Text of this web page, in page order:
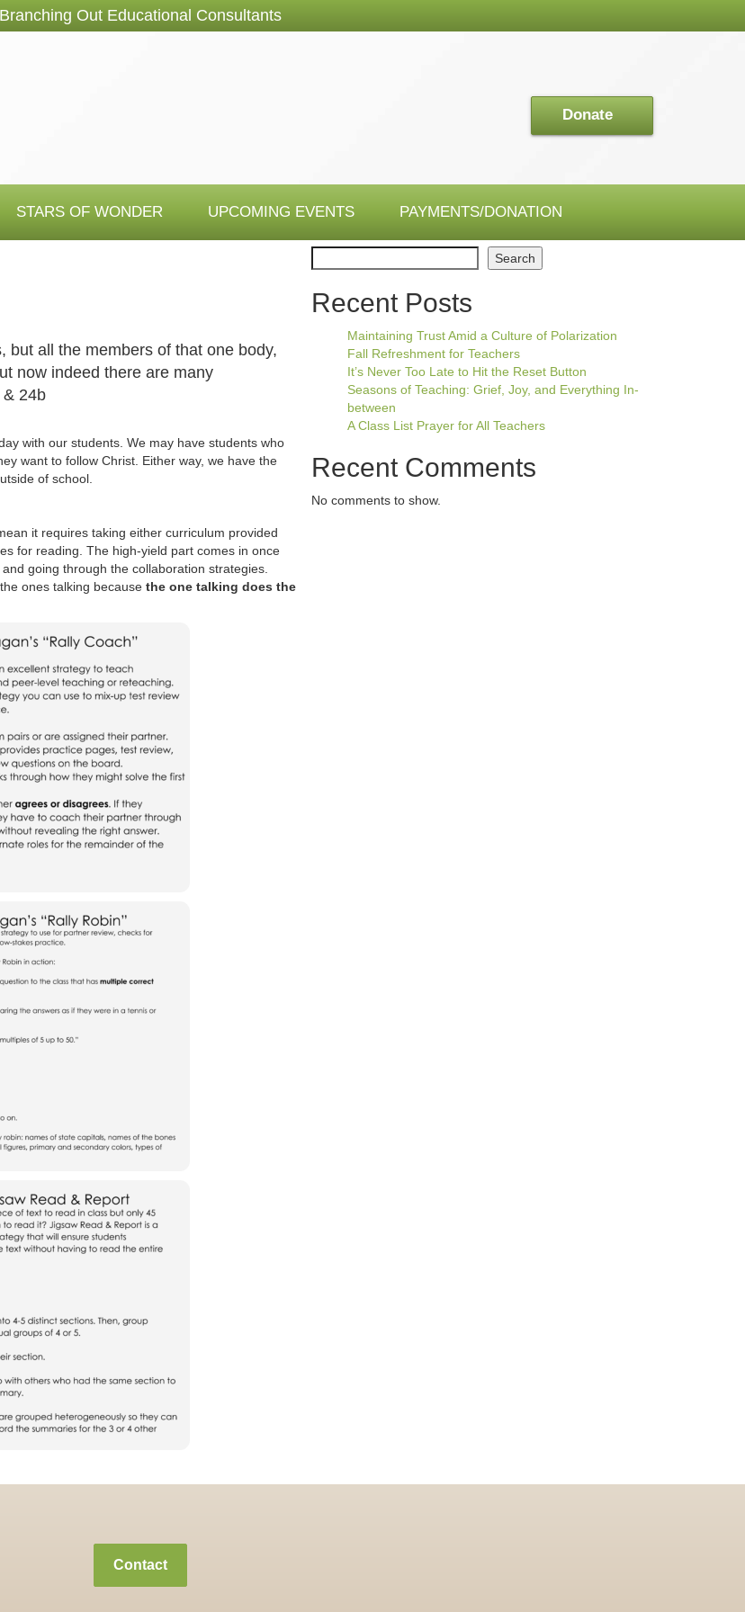
Branching Out Educational Consultants
Donate
STARS OF WONDER UPCOMING EVENTS PAYMENTS/DONATION
but all the members of that one body,
now indeed there are many
24b
with our students. We may have students who
want to follow Christ. Either way, we have the
of school.
it requires taking either curriculum provided
for reading. The high-yield part comes in once
going through the collaboration strategies.
ones talking because the one talking does the
Search
Recent Posts
Maintaining Trust Amid a Culture of Polarization
Fall Refreshment for Teachers
It’s Never Too Late to Hit the Reset Button
Seasons of Teaching: Grief, Joy, and Everything In-
between
A Class List Prayer for All Teachers
Recent Comments
No comments to show.
Contact